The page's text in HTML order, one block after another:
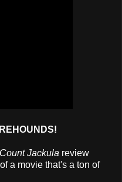
Count Jackula review
a movie that's a ton of